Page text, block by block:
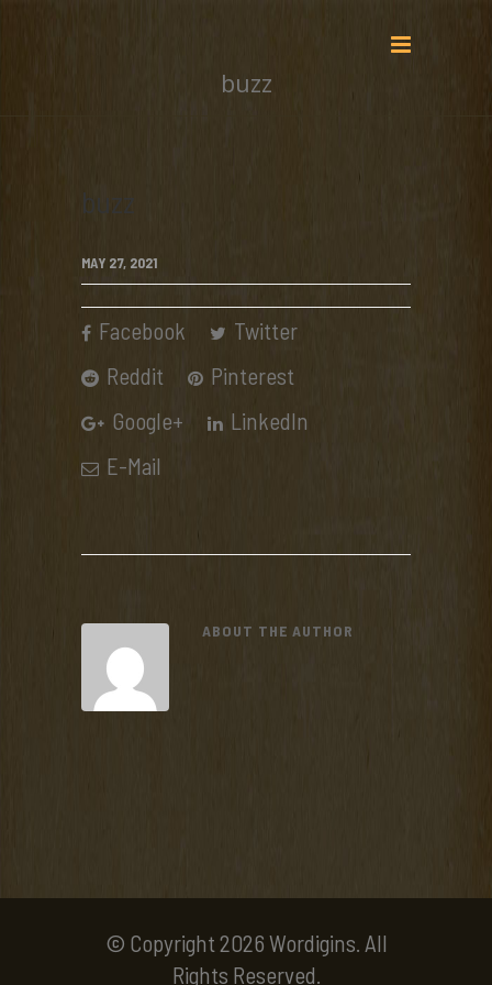
buzz
buzz
MAY 27, 2021
Facebook
Twitter
Reddit
Pinterest
Google+
LinkedIn
E-Mail
ABOUT THE AUTHOR
© Copyright 2026 Wordigins. All
Rights Reserved.